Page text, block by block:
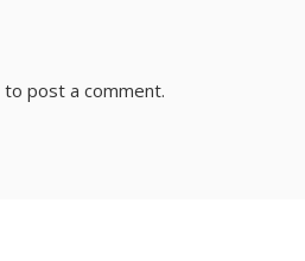
to post a comment.